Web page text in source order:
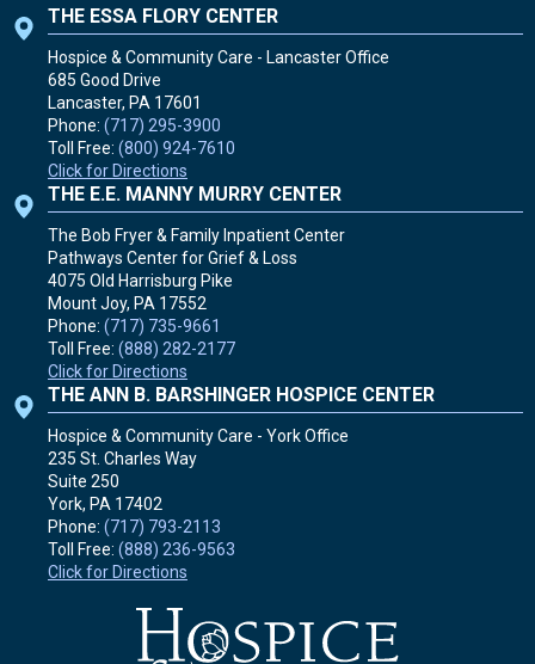
THE ESSA FLORY CENTER
Hospice & Community Care - Lancaster Office
685 Good Drive
Lancaster, PA 17601
Phone: (717) 295-3900
Toll Free: (800) 924-7610
Click for Directions
THE E.E. MANNY MURRY CENTER
The Bob Fryer & Family Inpatient Center
Pathways Center for Grief & Loss
4075 Old Harrisburg Pike
Mount Joy, PA 17552
Phone: (717) 735-9661
Toll Free: (888) 282-2177
Click for Directions
THE ANN B. BARSHINGER HOSPICE CENTER
Hospice & Community Care - York Office
235 St. Charles Way
Suite 250
York, PA 17402
Phone: (717) 793-2113
Toll Free: (888) 236-9563
Click for Directions